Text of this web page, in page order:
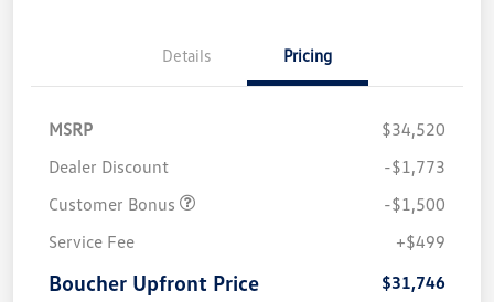
Details Pricing
MSRP
$34,520
Dealer Discount
-$1,773
Customer Bonus
-$1,500
Service Fee
+$499
Boucher Upfront Price $31,746